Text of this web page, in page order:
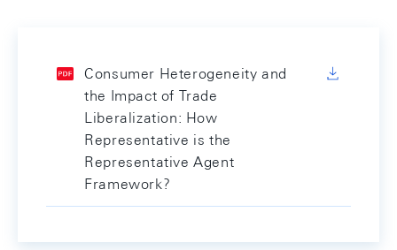
Consumer Heterogeneity and
the Impact of Trade
Liberalization: How
Representative is the
Representative Agent
Framework?